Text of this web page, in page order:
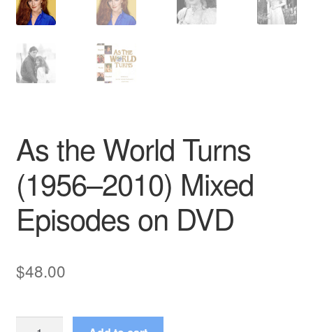
As the World Turns
(1956–2010) Mixed
Episodes on DVD
$48.00